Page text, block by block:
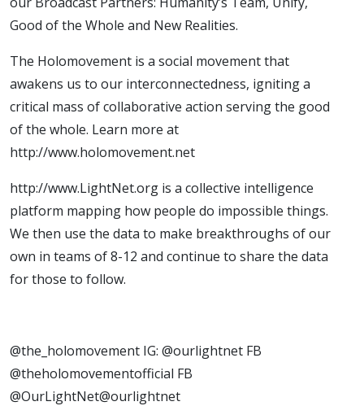
Good of the Whole and New Realities.
The Holomovement is a social movement that
awakens us to our interconnectedness, igniting a
critical mass of collaborative action serving the good
of the whole. Learn more at
http://www.holomovement.net
http://www.LightNet.org is a collective intelligence
platform mapping how people do impossible things.
We then use the data to make breakthroughs of our
own in teams of 8-12 and continue to share the data
for those to follow.
@the_holomovement IG: @ourlightnet FB
@theholomovementofficial FB
@OurLightNet@ourlightnet